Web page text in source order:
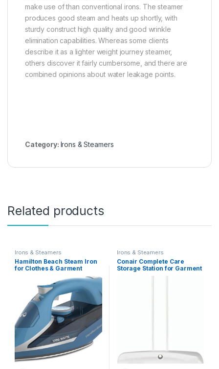
make use of than conventional irons. The steamer
produces good steam and heats up shortly, with
sturdy construct high quality and good wrinkle
elimination capabilities. Whereas some clients
describe it as a lighter weight journey steamer,
others discover it fairly cumbersome, and there are
combined opinions about water leakage points.
Category: Irons & Steamers
Related products
Irons & Steamers
Hamilton Beach Steam Iron
for Clothes & Garment
Stainless Steel Soleplate,
1700 Watts for Ultra-Fast
Heat, 8’ Retractable Cord,
Auto Shutoff, 350 ml Water
Tank, Blue (14216)
Irons & Steamers
Conair Complete Care
Storage Station for Garment